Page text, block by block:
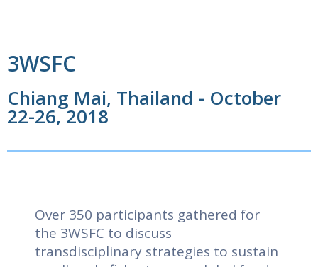
3WSFC
Chiang Mai, Thailand - October
22-26, 2018
Over 350 participants gathered for
the 3WSFC to discuss
transdisciplinary strategies to sustain